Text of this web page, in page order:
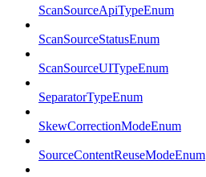
ScanSourceApiTypeEnum
ScanSourceStatusEnum
ScanSourceUITypeEnum
SeparatorTypeEnum
SkewCorrectionModeEnum
SourceContentReuseModeEnum